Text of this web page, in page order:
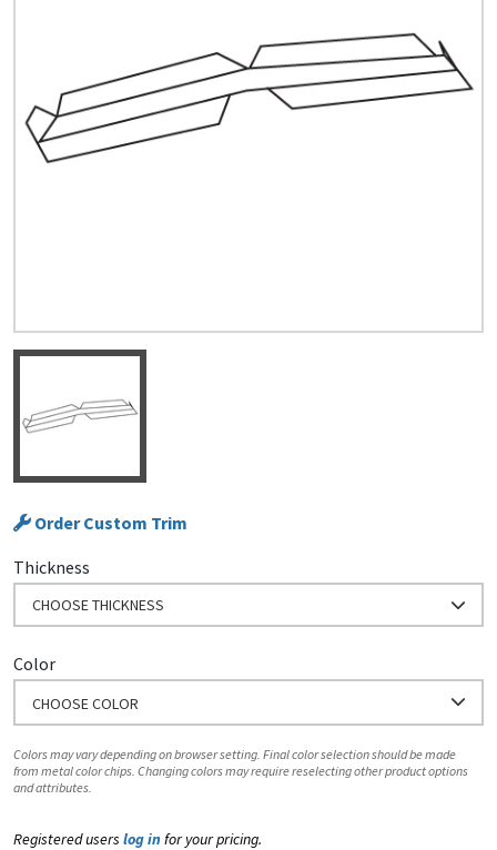
Register for an Account
Dont miss out! With a registered account, you
can experience the full benefits of shopping
Order Custom Trim
Thickness
CHOOSE THICKNESS
Color
CHOOSE COLOR
Colors may vary depending on browser setting. Final color selection should be made
from metal color chips. Changing colors may require reselecting other product options
and attributes.
Registered users log in for your pricing.